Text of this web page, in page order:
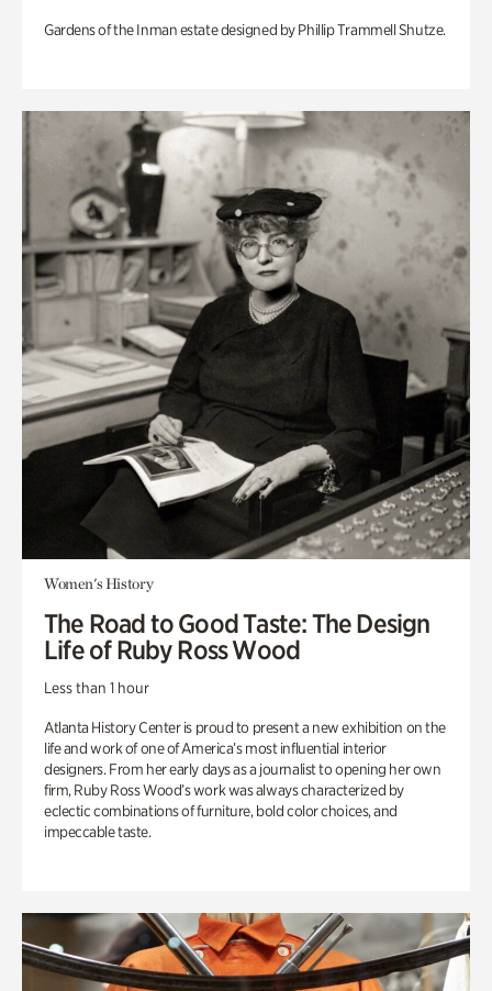
Gardens of the Inman estate designed by Phillip Trammell Shutze.
Women's History
The Road to Good Taste: The Design
Life of Ruby Ross Wood
Less than 1 hour
Atlanta History Center is proud to present a new exhibition on the
life and work of one of America’s most influential interior
designers. From her early days as a journalist to opening her own
firm, Ruby Ross Wood’s work was always characterized by
eclectic combinations of furniture, bold color choices, and
impeccable taste.